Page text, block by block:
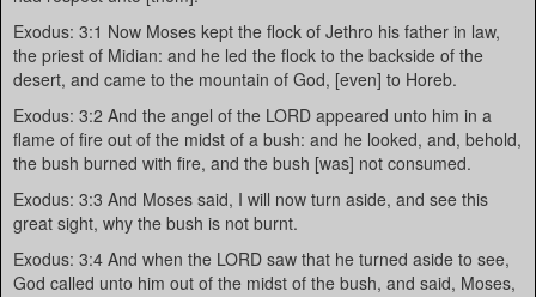
Exodus: 3:1 Now Moses kept the flock of Jethro his father in law,
the priest of Midian: and he led the flock to the backside of the
desert, and came to the mountain of God, [even] to Horeb.
Exodus: 3:2 And the angel of the LORD appeared unto him in a
flame of fire out of the midst of a bush: and he looked, and, behold,
the bush burned with fire, and the bush [was] not consumed.
Exodus: 3:3 And Moses said, I will now turn aside, and see this
great sight, why the bush is not burnt.
Exodus: 3:4 And when the LORD saw that he turned aside to see,
God called unto him out of the midst of the bush, and said, Moses,